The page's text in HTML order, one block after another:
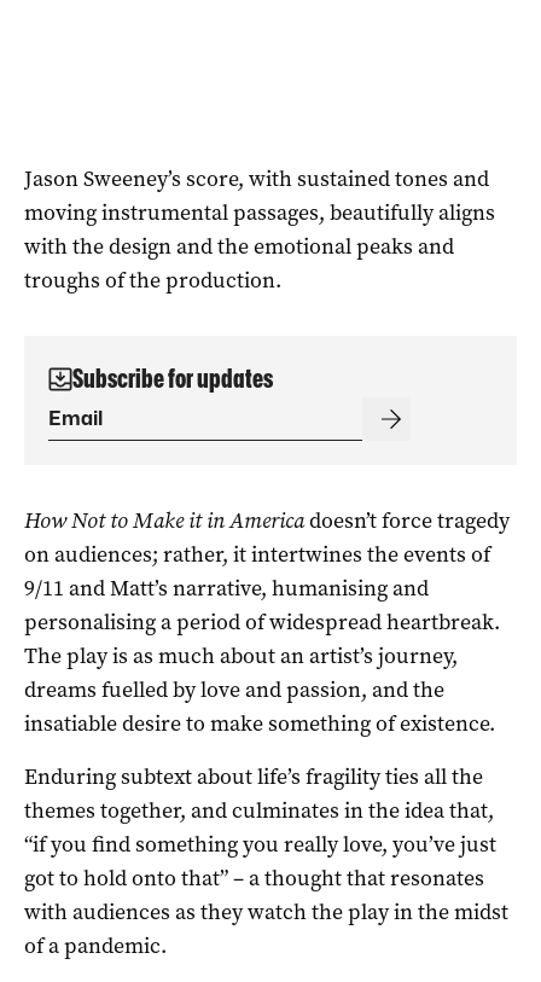
Jason Sweeney’s score, with sustained tones and
moving instrumental passages, beautifully aligns
with the design and the emotional peaks and
troughs of the production.
Subscribe for updates
How Not to Make it in Americadoesn’t force tragedy
on audiences; rather, it intertwines the events of
9/11 and Matt’s narrative, humanising and
personalising a period of widespread heartbreak.
The play is as much about an artist’s journey,
dreams fuelled by love and passion, and the
insatiable desire to make something of existence.
Enduring subtext about life’s fragility ties all the
themes together, and culminates in the idea that,
“if you find something you really love, you’ve just
got to hold onto that” – a thought that resonates
with audiences as they watch the play in the midst
of a pandemic.